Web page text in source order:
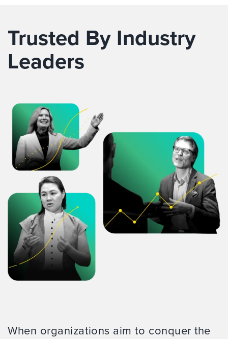
Trusted By Industry
Leaders
When organizations aim to conquer the